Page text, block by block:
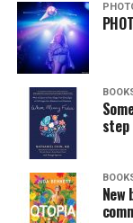
step
New